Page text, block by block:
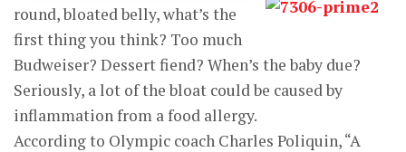
round, bloated belly, what’s the
first thing you think? Too much
Budweiser? Dessert fiend? When’s the baby due?
Seriously, a lot of the bloat could be caused by
inflammation from a food allergy.
According to Olympic coach Charles Poliquin, “A